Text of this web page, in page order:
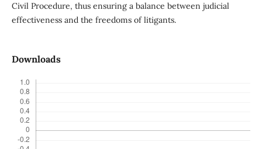
Civil Procedure, thus ensuring a balance between judicial
effectiveness and the freedoms of litigants.
Downloads